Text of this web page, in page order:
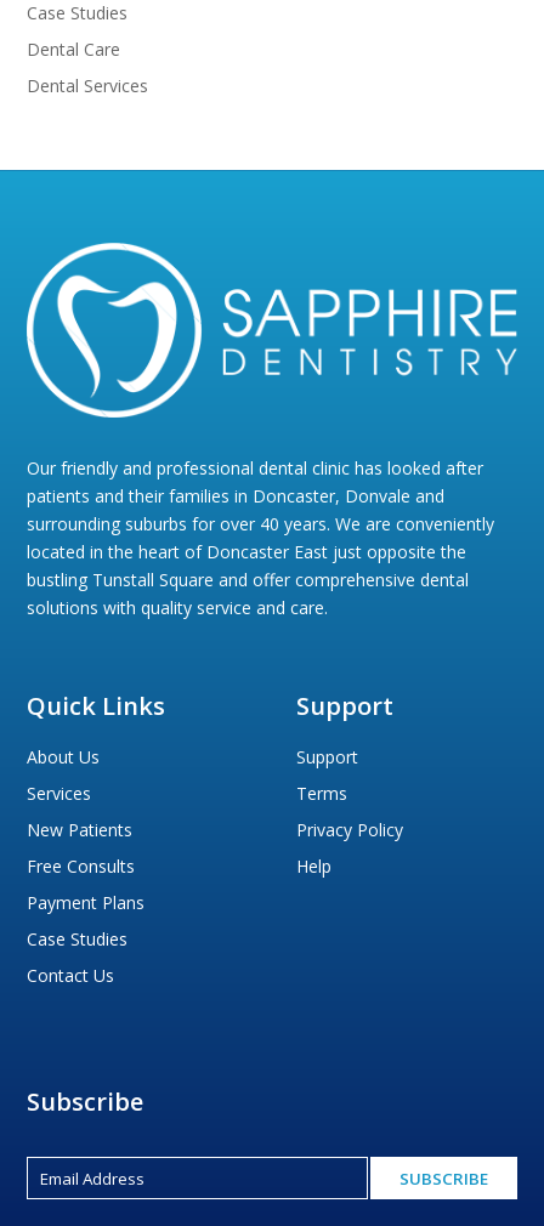
Case Studies
Dental Care
Dental Services
Our friendly and professional dental clinic has looked after
patients and their families in Doncaster, Donvale and
surrounding suburbs for over 40 years. We are conveniently
located in the heart of Doncaster East just opposite the
bustling Tunstall Square and offer comprehensive dental
solutions with quality service and care.
Quick Links
About Us
Services
New Patients
Free Consults
Payment Plans
Case Studies
Contact Us
Support
Support
Terms
Privacy Policy
Help
Subscribe